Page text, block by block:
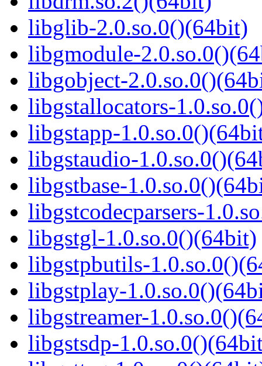
libglib-2.0.so.0()(64bit)
libgmodule-
libgobject-
libgstallocators-
libgstapp-
libgstaudio-
libgstbase-
libgstcodecparsers-
libgstgl-1.0.so.0()(64bit)
libgstpbutils-
libgstplay-
libgstreamer-
libgstsdp-